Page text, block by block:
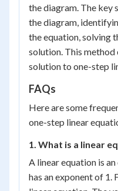
the diagram. The key
the diagram,
the equation, solving
solution. This method
solution to one-step
FAQs
Here are some
one-step linear
1. What is a linear
A linear equation is
has an exponent of 1.